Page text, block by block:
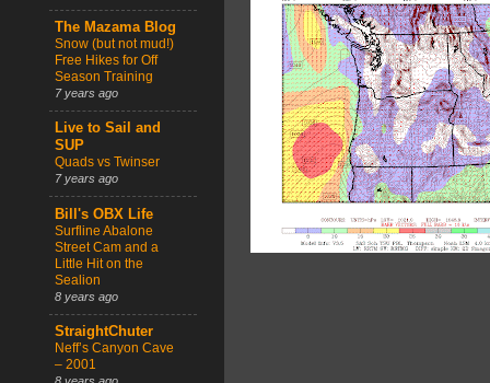
The Mazama Blog
Snow (but not mud!)
Free Hikes for Off
Season Training
7 years ago
Live to Sail and
SUP
Quads vs Twinser
7 years ago
Bill's OBX Life
Surfline Abalone
Street Cam and a
Little Hit on the
Sealion
8 years ago
StraightChuter
Neff’s Canyon Cave
– 2001